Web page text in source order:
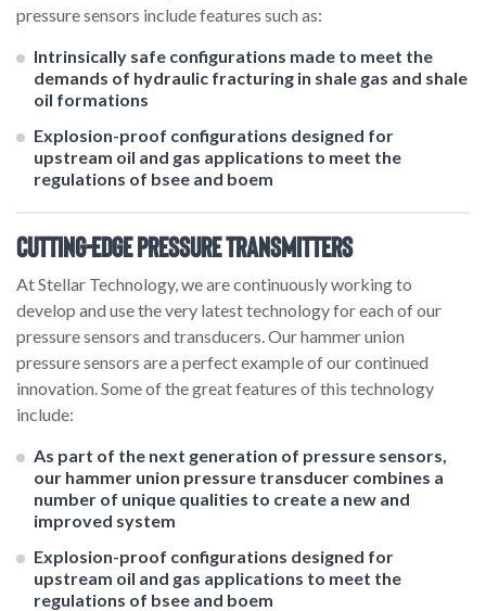
pressure sensors include features such as:
Intrinsically safe configurations made to meet the
demands of hydraulic fracturing in shale gas and shale
oil formations
Explosion-proof configurations designed for
upstream oil and gas applications to meet the
regulations of bsee and boem
Cutting-Edge Pressure Transmitters
At Stellar Technology, we are continuously working to
develop and use the very latest technology for each of our
pressure sensors and transducers. Our hammer union
pressure sensors are a perfect example of our continued
innovation. Some of the great features of this technology
include:
As part of the next generation of pressure sensors,
our hammer union pressure transducer combines a
number of unique qualities to create a new and
improved system
Explosion-proof configurations designed for
upstream oil and gas applications to meet the
regulations of bsee and boem